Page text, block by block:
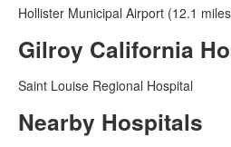
Hollister Municipal Airport (12.1
Gilroy California
Saint Louise Regional Hospital
Nearby Hospitals